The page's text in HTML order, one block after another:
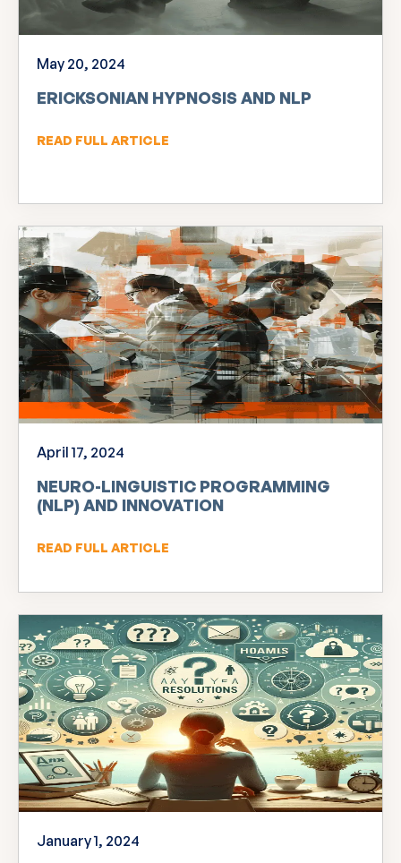
May 20, 2024
ERICKSONIAN HYPNOSIS AND NLP
READ FULL ARTICLE
April 17, 2024
NEURO-LINGUISTIC PROGRAMMING
(NLP) AND INNOVATION
READ FULL ARTICLE
January 1, 2024